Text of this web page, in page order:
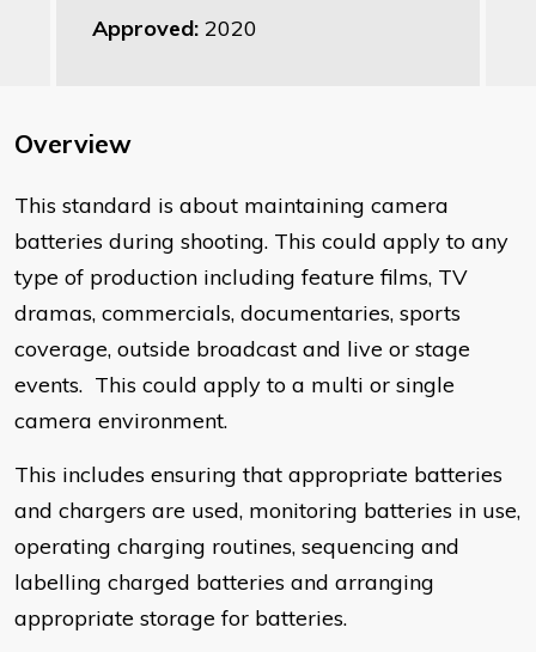
Approved: 2020
Overview
​This standard is about maintaining camera
batteries during shooting. This could apply to any
type of production including feature films, TV
dramas, commercials, documentaries, sports
coverage, outside broadcast and live or stage
events. This could apply to a multi or single
camera environment.
This includes ensuring that appropriate batteries
and chargers are used, monitoring batteries in use,
operating charging routines, sequencing and
labelling charged batteries and arranging
appropriate storage for batteries.